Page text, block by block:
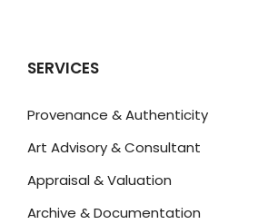
SERVICES
Provenance & Authenticity
Art Advisory & Consultant
Appraisal & Valuation
Archive & Documentation